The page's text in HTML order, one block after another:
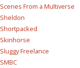
Scenes From a Multiverse
Sheldon
Shortpacked
Skinhorse
Sluggy Freelance
SMBC